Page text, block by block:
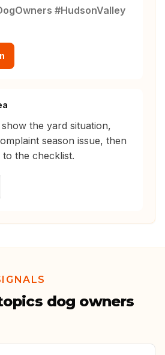
#HudsonValley
show the yard situation,
season issue, then
the checklist.
dog owners